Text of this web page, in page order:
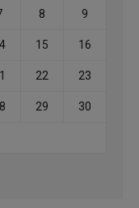
8 9
15 16
22 23
29 30